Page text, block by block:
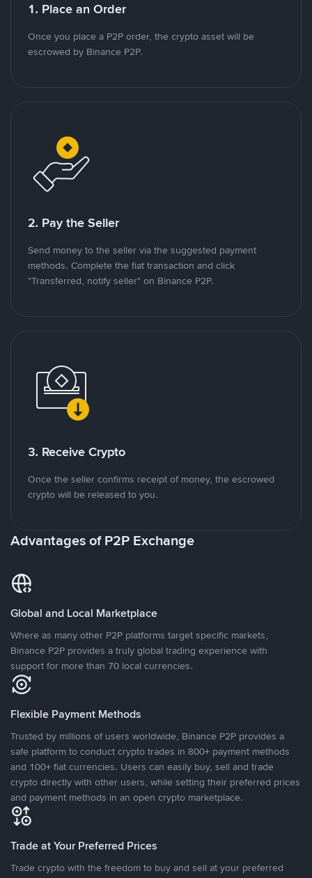
1. Place an Order
Once you place a P2P order, the crypto asset will be
escrowed by Binance P2P.
2. Pay the Seller
Send money to the seller via the suggested payment
methods. Complete the fiat transaction and click
"Transferred, notify seller" on Binance P2P.
3. Receive Crypto
Once the seller confirms receipt of money, the escrowed
crypto will be released to you.
Advantages of P2P Exchange
Global and Local Marketplace
Where as many other P2P platforms target specific markets,
Binance P2P provides a truly global trading experience with
support for more than 70 local currencies.
Flexible Payment Methods
Trusted by millions of users worldwide, Binance P2P provides a
safe platform to conduct crypto trades in 800+ payment methods
and 100+ fiat currencies. Users can easily buy, sell and trade
crypto directly with other users, while setting their preferred prices
and payment methods in an open crypto marketplace.
Trade at Your Preferred Prices
Trade crypto with the freedom to buy and sell at your preferred